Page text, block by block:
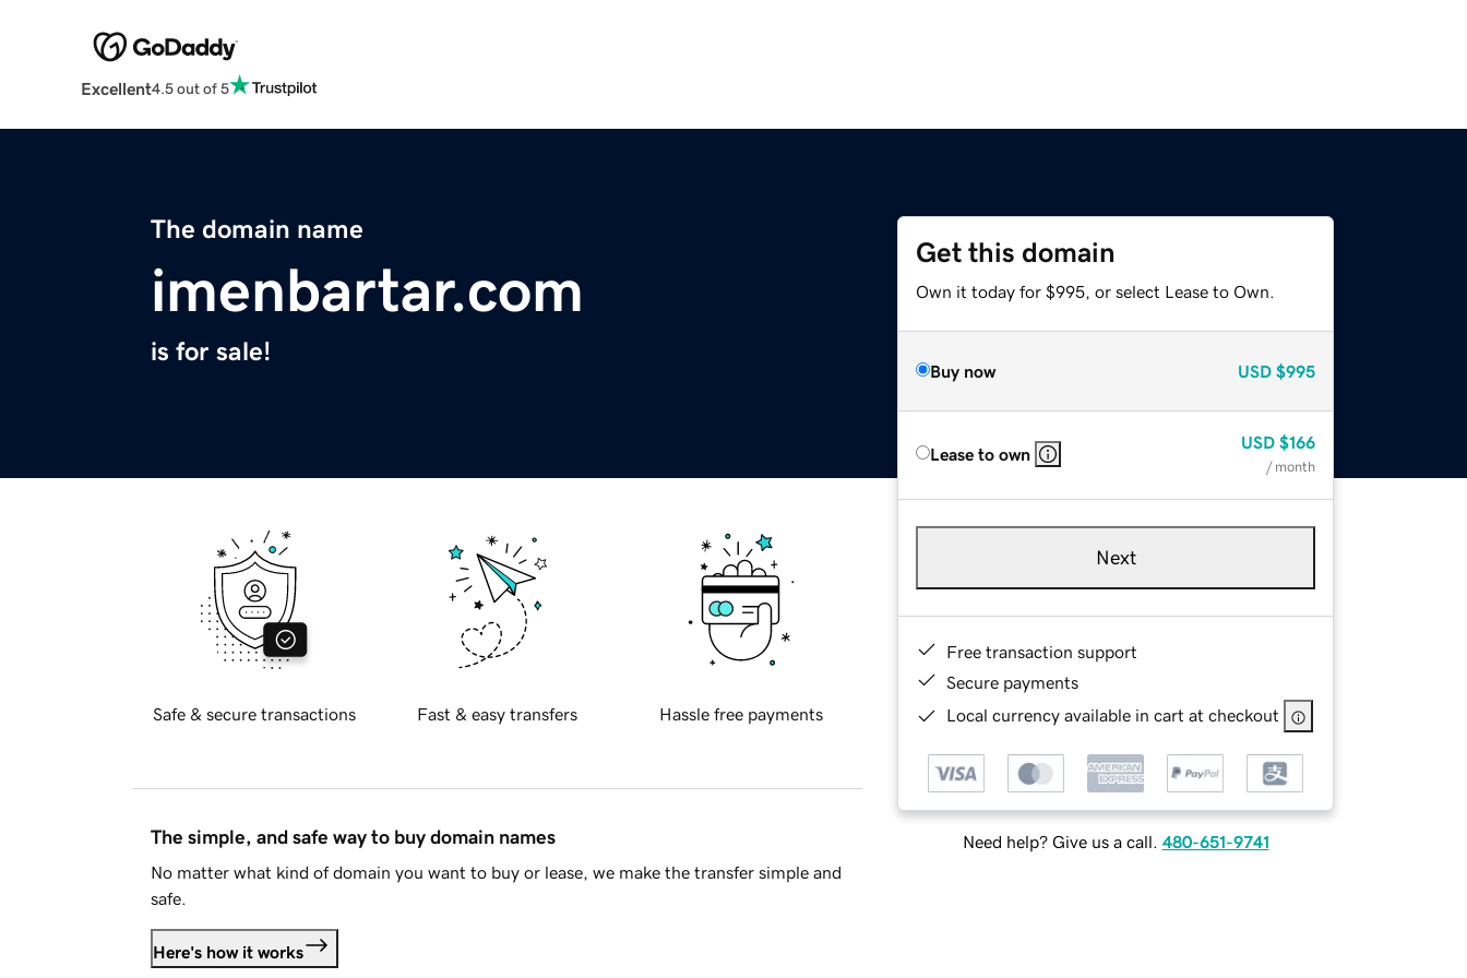
Excellent4.5 out of 5
The domain name
imenbartar.com
is for sale!
Get this domain
Own it today for $995, or select Lease to Own.
Buy now USD $995
Lease to own
USD $166
/ month
Next
Free transaction support
Secure payments
Local currency available in cart at checkout
Need help? Give us a call. 480-651-9741
Safe & secure transactions Fast & easy transfers Hassle free payments
The simple, and safe way to buy domain names
No matter what kind of domain you want to buy or lease, we make the transfer simple and
safe.
Here's how it works